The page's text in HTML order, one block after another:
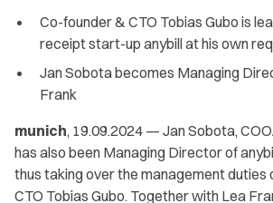
Co-founder & CTO Tobias Gubo is
receipt start-up anybill at his own
Jan Sobota becomes Managing
Frank
munich, 19.09.2024 — Jan Sobota,
has also been Managing Director of
thus taking over the management duties
CTO Tobias Gubo. Together with Lea